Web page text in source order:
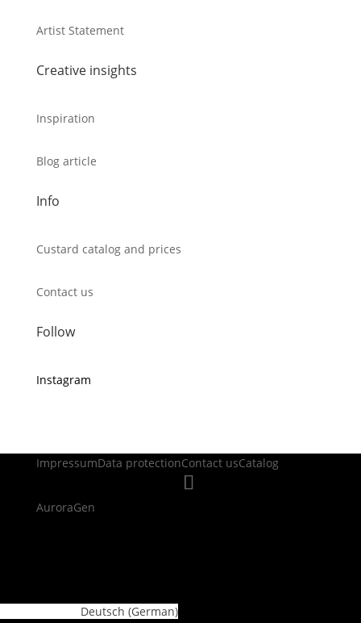
Artist Statement
Creative insights
Inspiration
Blog article
Info
Custard catalog and prices
Contact us
Follow
Instagram
ImpressumData protectionContact usCatalog
AuroraGen
Deutsch (German)